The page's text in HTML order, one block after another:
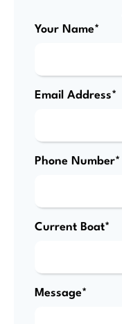
Your Name*
Email Address*
Phone Number*
Current Boat*
Message*